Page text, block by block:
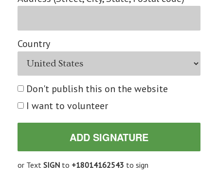
Country
Don't publish this on the website
I want to volunteer
or Text SIGNto +18014162543 to sign